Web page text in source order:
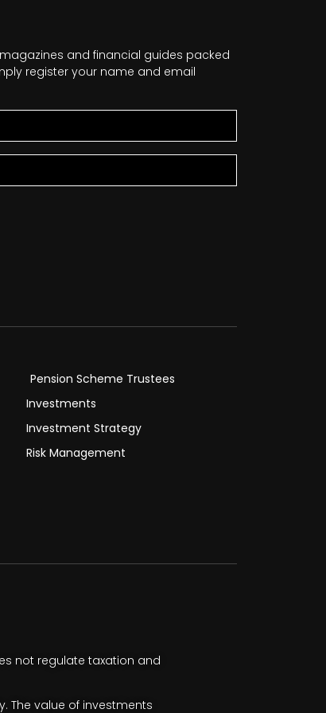
and financial guides packed
register your name and email
Pension Scheme Trustees
Investments
Investment Strategy
Risk Management
not regulate taxation and
The value of investments